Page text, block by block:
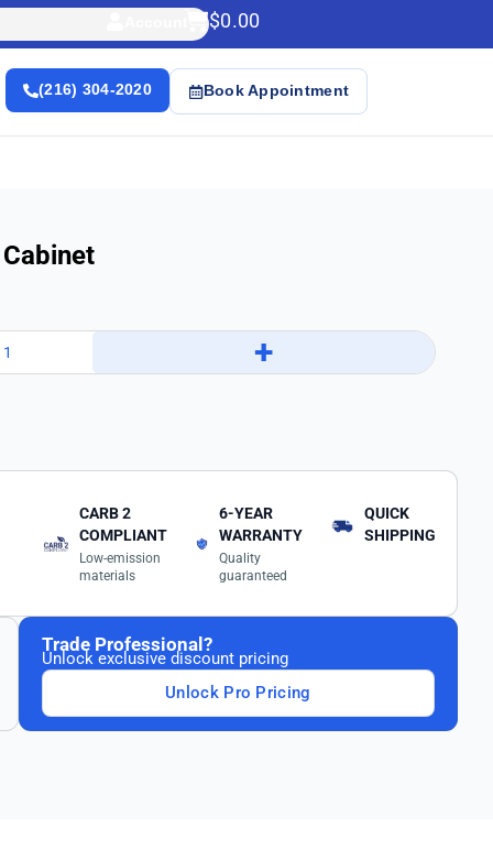
$0.00
(216) 304-2020 Book Appointment
+
CARB 2
COMPLIANT
Low-emission
materials
6-YEAR
WARRANTY
Quality
guaranteed
QUICK
SHIPPING
Trade Professional?
Unlock exclusive discount pricing
Unlock Pro Pricing